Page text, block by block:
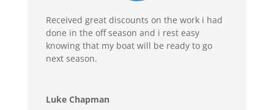
Received great discounts on the work i had
done in the off season and i rest easy
knowing that my boat will be ready to go
next season.
Luke Chapman